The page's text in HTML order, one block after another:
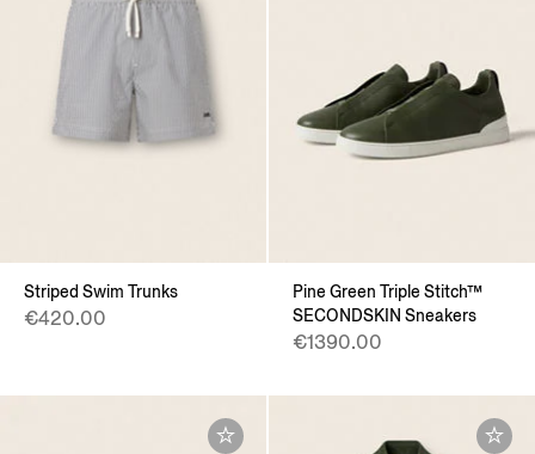
Striped Swim Trunks
€420.00
Pine Green Triple Stitch™
SECONDSKIN Sneakers
€1390.00